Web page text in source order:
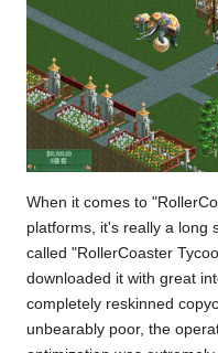
When it comes to
platforms, it's really a long
called "RollerCoaster
downloaded it with great
completely reskinned
unbearably poor, the